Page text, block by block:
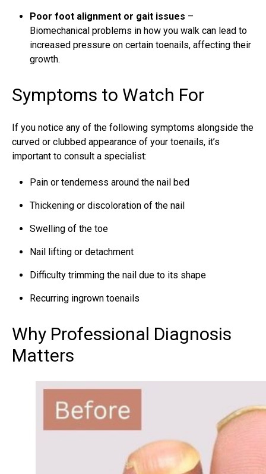
Poor foot alignment or gait issues –
Biomechanical problems in how you walk can lead to
increased pressure on certain toenails, affecting their
growth.
Symptoms to Watch For
If you notice any of the following symptoms alongside the
curved or clubbed appearance of your toenails, it’s
important to consult a specialist:
Pain or tenderness around the nail bed
Thickening or discoloration of the nail
Swelling of the toe
Nail lifting or detachment
Difficulty trimming the nail due to its shape
Recurring ingrown toenails
Why Professional Diagnosis
Matters